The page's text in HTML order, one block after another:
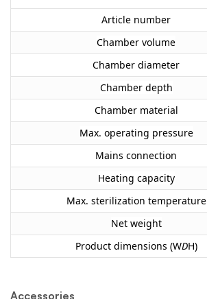
Article number
Chamber volume
Chamber diameter
Chamber depth
Chamber material
Max. operating pressure
Mains connection
Heating capacity
Max. sterilization temperature
Net weight
Product dimensions (WDH)
Accessories